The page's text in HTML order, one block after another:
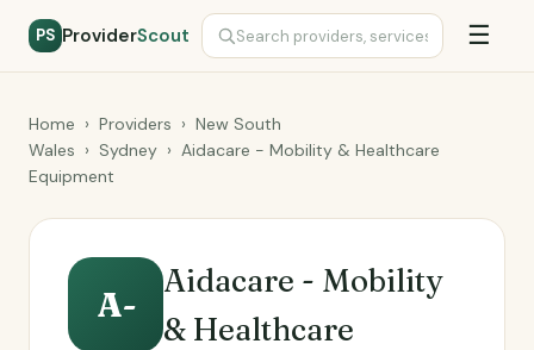
PS ProviderScout ☰
Home › Providers › New South
Wales › Sydney › Aidacare - Mobility & Healthcare
Equipment
A-
Aidacare - Mobility
& Healthcare